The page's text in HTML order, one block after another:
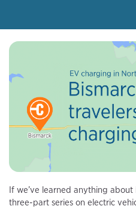
If we’ve learned anything
three-part series on electric